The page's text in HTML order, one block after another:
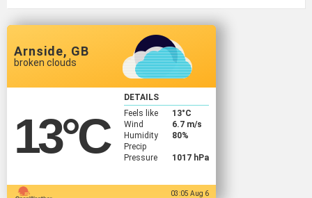
Arnside, GB
broken clouds
13°C
DETAILS
Feels like
13°C
Wind
6.7 m/s
Humidity
80%
Precip
Pressure
1017 hPa
03:05 Aug 6